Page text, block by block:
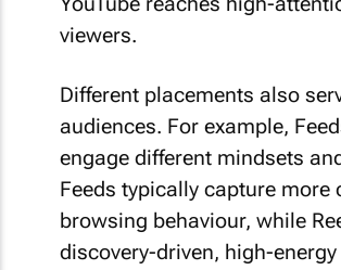
viewers.
Different placements also
audiences. For example,
engage different mindsets
Feeds typically capture more
browsing behaviour, while
discovery-driven, high-energy